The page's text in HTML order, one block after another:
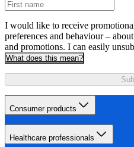
I would like to receive
preferences and behaviour –
and promotions. I can easily
What does this mean?
Consumer products
Healthcare professionals